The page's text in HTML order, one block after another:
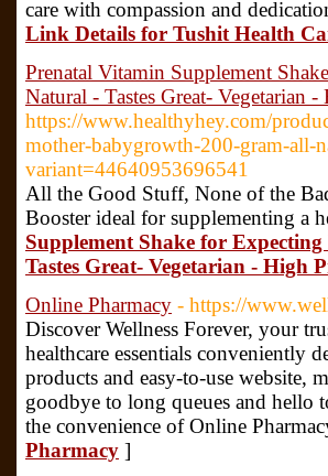
care with compassion and
Link Details for Tushit Health
Prenatal Vitamin Supplement
Natural - Tastes Great- Vegetarian
https://www.healthyhey.com/
mother-babygrowth-200-gram-all-
variant=44640953696541
All the Good Stuff, None of the
Booster ideal for supplementing a
Supplement Shake for
Tastes Great- Vegetarian - High
Online Pharmacy - https://
Discover Wellness Forever, your
healthcare essentials conveniently
products and easy-to-use website,
goodbye to long queues and hello
the convenience of Online
Pharmacy ]